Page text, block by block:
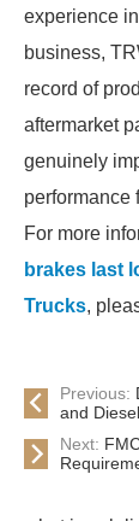
experience
business,
record of
aftermarket
genuinely
performance
For more
brakes last
Trucks,
Previous:
and
Next: